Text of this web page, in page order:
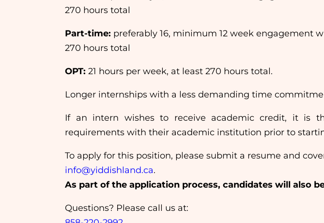
270 hours total
Part-time: preferably 16, minimum 12 week engagement
270 hours total
OPT: 21 hours per week, at least 270 hours total.
Longer internships with a less demanding time
If an intern wishes to receive academic credit, it is
requirements with their academic institution prior to
To apply for this position, please submit a resume and
info@yiddishland.ca.
As part of the application process, candidates will also
Questions? Please call us at: